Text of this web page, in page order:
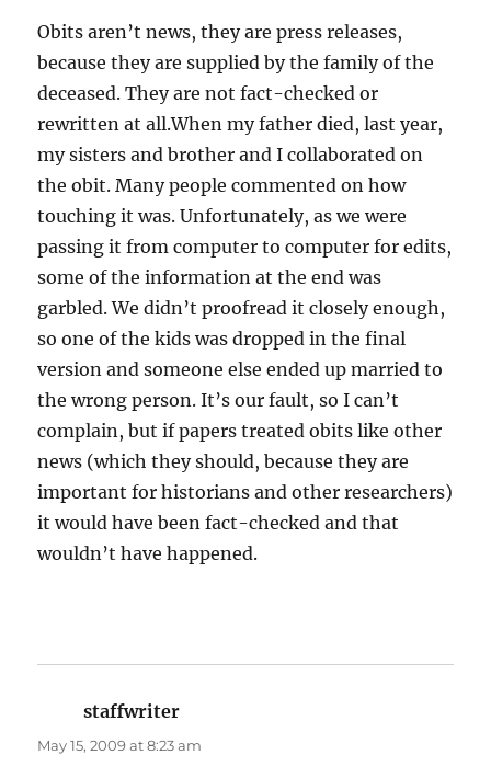
Obits aren’t news, they are press releases,
because they are supplied by the family of the
deceased. They are not fact-checked or
rewritten at all.When my father died, last year,
my sisters and brother and I collaborated on
the obit. Many people commented on how
touching it was. Unfortunately, as we were
passing it from computer to computer for edits,
some of the information at the end was
garbled. We didn’t proofread it closely enough,
so one of the kids was dropped in the final
version and someone else ended up married to
the wrong person. It’s our fault, so I can’t
complain, but if papers treated obits like other
news (which they should, because they are
important for historians and other researchers)
it would have been fact-checked and that
wouldn’t have happened.
staffwriter
May 15, 2009 at 8:23 am